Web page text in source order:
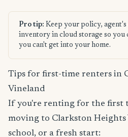
Pro tip: Keep your policy,
inventory in cloud storage so you
you can't get into your home.
Tips for first-time renters in
Vineland
If you're renting for the first
moving to Clarkston
school, or a fresh start: